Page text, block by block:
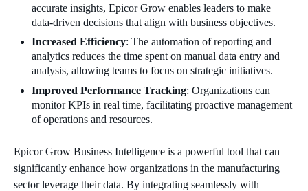
accurate insights, Epicor Grow enables leaders to make
data-driven decisions that align with business objectives.
Increased Efficiency: The automation of reporting and
analytics reduces the time spent on manual data entry and
analysis, allowing teams to focus on strategic initiatives.
Improved Performance Tracking: Organizations can
monitor KPIs in real time, facilitating proactive management
of operations and resources.
Epicor Grow Business Intelligence is a powerful tool that can
significantly enhance how organizations in the manufacturing
sector leverage their data. By integrating seamlessly with